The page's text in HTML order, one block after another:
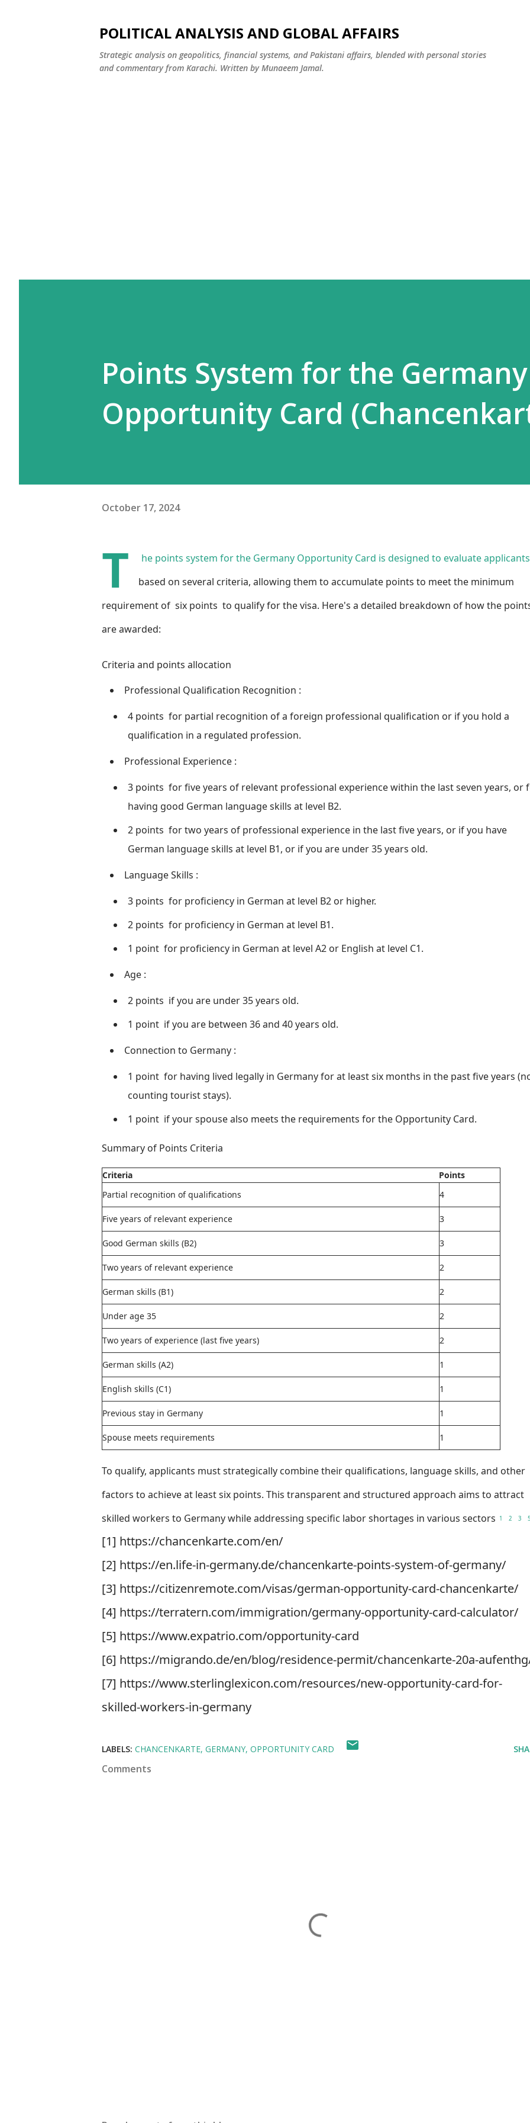
POLITICAL ANALYSIS AND GLOBAL AFFAIRS
Strategic analysis on geopolitics, financial systems, and Pakistani affairs, blended with personal stories
and commentary from Karachi. Written by Munaeem Jamal.
Points System for the Germany
Opportunity Card
October 17, 2024
T
he points system for the Germany Opportunity Card is designed to evaluate applicants
based on several criteria, allowing them to accumulate points to meet the minimum
requirement of six points to qualify for the visa. Here's a detailed breakdown of how the
are awarded:
Criteria and points allocation
Professional Qualification Recognition :
4 points for partial recognition of a foreign professional qualification or if you hold a
qualification in a regulated profession.
Professional Experience :
3 points for five years of relevant professional experience within the last seven years, or
having good German language skills at level B2.
2 points for two years of professional experience in the last five years, or if you have
German language skills at level B1, or if you are under 35 years old.
Language Skills :
3 points for proficiency in German at level B2 or higher.
2 points for proficiency in German at level B1.
1 point for proficiency in German at level A2 or English at level C1.
Age :
2 points if you are under 35 years old.
1 point if you are between 36 and 40 years old.
Connection to Germany :
1 point for having lived legally in Germany for at least six months in the past five years
counting tourist stays).
1 point if your spouse also meets the requirements for the Opportunity Card.
Summary of Points Criteria
Criteria
Points
Partial recognition of qualifications
4
Five years of relevant experience 3
Good German skills (B2) 3
Two years of relevant experience 2
German skills (B1) 2
Under age 35 2
Two years of experience (last five years) 2
German skills (A2) 1
English skills (C1) 1
Previous stay in Germany 1
Spouse meets requirements 1
To qualify, applicants must strategically combine their qualifications, language skills, and other
factors to achieve at least six points. This transparent and structured approach aims to attract
skilled workers to Germany while addressing specific labor shortages in various sectors
1 2 3 5
[1] https://chancenkarte.com/en/
[2] https://en.life-in-germany.de/chancenkarte-points-system-of-germany/
[3] https://citizenremote.com/visas/german-opportunity-card-chancenkarte/
[4] https://terratern.com/immigration/germany-opportunity-card-calculator/
[5] https://www.expatrio.com/opportunity-card
[6] https://migrando.de/en/blog/residence-permit/chancenkarte-20a-
[7] https://www.sterlinglexicon.com/resources/new-opportunity-card-for-
skilled-workers-in-germany
LABELS: CHANCENKARTE GERMANY OPPORTUNITY CARD
Comments